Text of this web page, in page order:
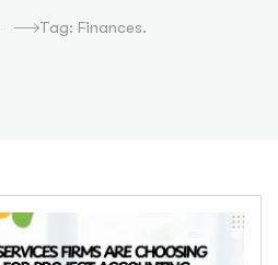
Tag: Finances.